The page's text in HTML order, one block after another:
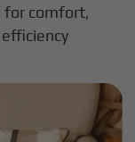
for comfort,